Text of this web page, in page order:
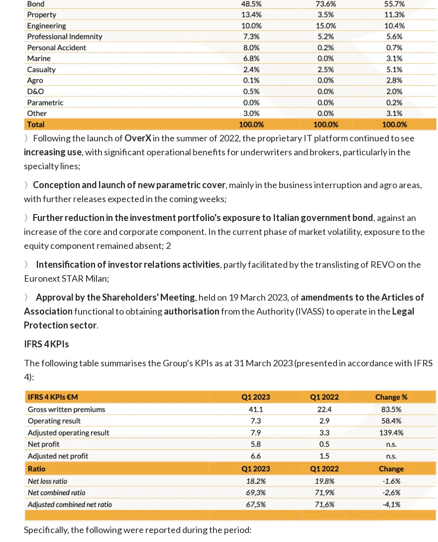
〉Following the launch of OverXin the summer of 2022, the proprietary IT platform continued to see
increasing use, with significant operational benefits for underwriters and brokers, particularly in the
specialty lines;
〉 Conception and launch of new parametric cover, mainly in the business interruption and agro areas,
with further releases expected in the coming weeks;
〉 Further reduction in the investment portfolio's exposure to Italian government bond, against an
increase of the core and corporate component. In the current phase of market volatility, exposure to the
equity component remained absent; 2
〉 Intensification of investor relations activities, partly facilitated by the translisting of REVO on the
Euronext STAR Milan;
〉 Approval by the Shareholders' Meeting, held on 19 March 2023, of amendments to the Articles of
Associationfunctional to obtainingauthorisationfrom the Authority (IVASS) to operate in the Legal
Protection sector.
IFRS 4 KPIs
The following table summarises the Group's KPIs as at 31 March 2023 (presented in accordance with IFRS
4):
Specifically, the following were reported during the period: